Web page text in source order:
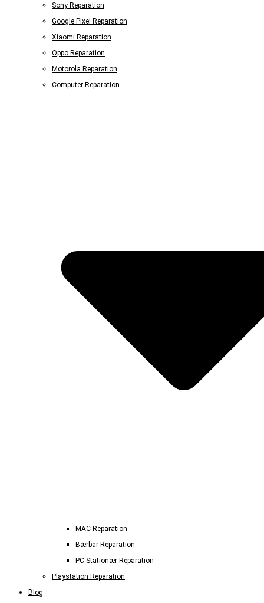
Sony Reparation
Google Pixel Reparation
Xiaomi Reparation
Oppo Reparation
Motorola Reparation
Computer Reparation
MAC Reparation
Bærbar Reparation
PC Stationær Reparation
Playstation Reparation
Blog